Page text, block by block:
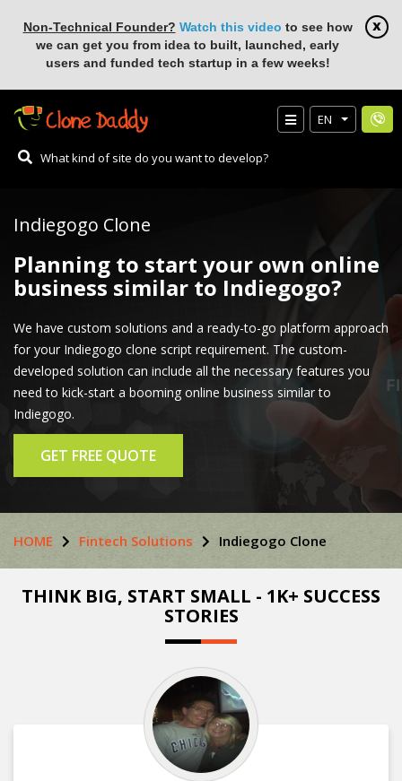
Non-Technical Founder? Watch this video to see how
we can get you from idea to built, launched, early
users and funded tech startup in a few weeks!
EN
Indiegogo Clone
Planning to start your own online
business similar to Indiegogo?
We have custom solutions and a ready-to-go platform approach
for your Indiegogo clone script requirement. The custom-
developed solution can include all the necessary features you
need to kick-start a booming online business similar to
Indiegogo.
GET FREE QUOTE
HOME Fintech Solutions Indiegogo Clone
THINK BIG, START SMALL - 1K+ SUCCESS
STORIES